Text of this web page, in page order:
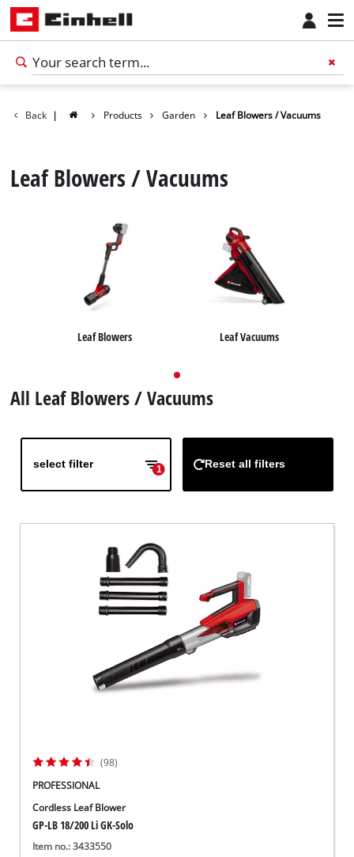
Back | Products Garden Leaf Blowers / Vacuums
Leaf Blowers / Vacuums
Leaf Blowers Leaf Vacuums
All Leaf Blowers / Vacuums
select filter 1 Reset all filters
(98)
PROFESSIONAL
Cordless Leaf Blower
GP-LB 18/200 Li GK-Solo
Item no.: 3433550